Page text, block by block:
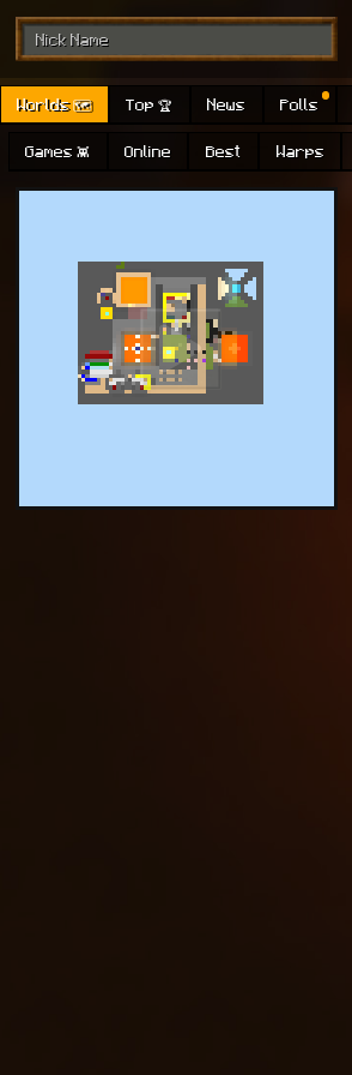
Worlds 🗺 Top 🏆 News Polls
Games 👾 Online Best Warps